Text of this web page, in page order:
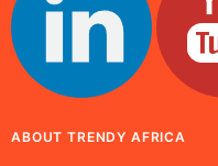
ABOUT TRENDY AFRICA